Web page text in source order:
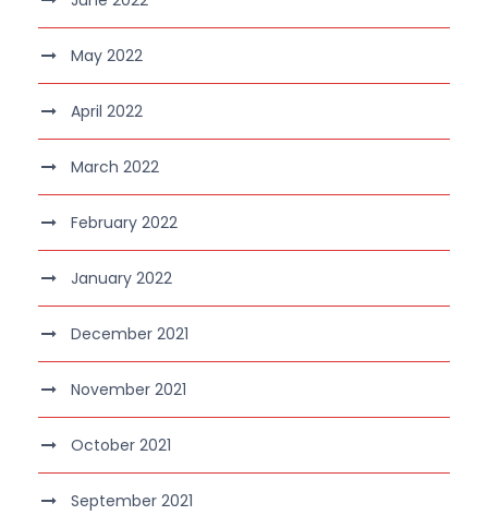
May 2022
April 2022
March 2022
February 2022
January 2022
December 2021
November 2021
October 2021
September 2021